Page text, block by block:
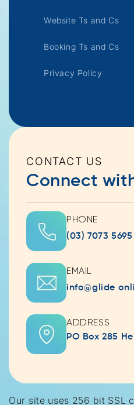
Website Ts and Cs
Booking Ts and Cs
Privacy Policy
CONTACT US
Connect
PHONE
(03) 7073 5695
EMAIL
info@glide
ADDRESS
PO Box 285
Our site uses 256 bit SSL